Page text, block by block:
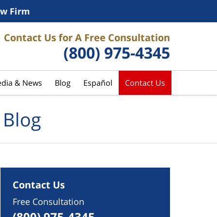
Firm
Contact Us for A Free Consultation
(800) 975-4345
& News Blog Español Contact Us
Contact Us
Free Consultation